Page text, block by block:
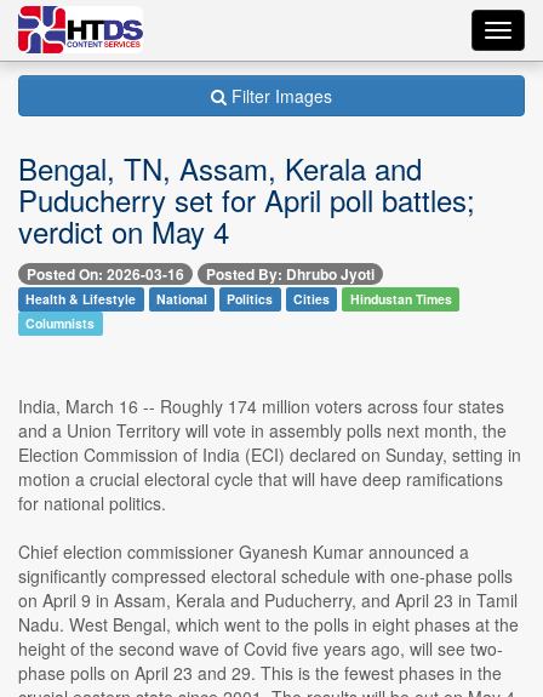
Filter Images
Bengal, TN, Assam, Kerala and
Puducherry set for April poll battles;
verdict on May 4
Posted On: 2026-03-16 Posted By: Dhrubo Jyoti
Health & Lifestyle National Politics Cities
Hindustan Times
Columnists
India, March 16 -- Roughly 174 million voters across four states
and a Union Territory will vote in assembly polls next month, the
Election Commission of India (ECI) declared on Sunday, setting in
motion a crucial electoral cycle that will have deep ramifications
for national politics.
Chief election commissioner Gyanesh Kumar announced a
significantly compressed electoral schedule with one-phase polls
on April 9 in Assam, Kerala and Puducherry, and April 23 in Tamil
Nadu. West Bengal, which went to the polls in eight phases at the
height of the second wave of Covid five years ago, will see two-
phase polls on April 23 and 29. This is the fewest phases in the